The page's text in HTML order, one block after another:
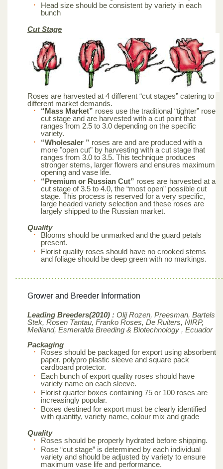
Head size should be consistent by variety in each
bunch
Cut Stage
Roses are harvested at 4 different “cut stages” catering to
different market demands.
“Mass Market” roses use the traditional “tighter” rose
cut stage and are harvested with a cut point that
ranges from 2.5 to 3.0 depending on the specific
variety.
“Wholesaler ” roses are and are produced with a
more "open cut” by harvesting with a cut stage that
ranges from 3.0 to 3.5. This technique produces
stronger stems, larger flowers and ensures maximum
opening and vase life.
“Premium or Russian Cut” roses are harvested at a
cut stage of 3.5 to 4.0, the “most open” possible cut
stage. This process is reserved for a very specific,
large headed variety selection and these roses are
largely shipped to the Russian market.
Quality
Blooms should be unmarked and the guard petals
present.
Florist quality roses should have no crooked stems
and foliage should be deep green with no markings.
Grower and Breeder Information
Leading Breeders(2010) : Olij Rozen, Preesman, Bartels
Stek, Rosen Tantau, Franko Roses, De Ruiters, NIRP,
Meilland, Esmeralda Breeding & Biotechnology , Ecuador
Packaging
Roses should be packaged for export using absorbent
paper, polypro plastic sleeve and square pack
cardboard protector.
Each bunch of export quality roses should have
variety name on each sleeve.
Florist quarter boxes containing 75 or 100 roses are
increasingly popular.
Boxes destined for export must be clearly identified
with quantity, variety name, colour mix and grade
Quality
Roses should be properly hydrated before shipping.
Rose “cut stage” is determined by each individual
variety and should be adjusted by variety to ensure
maximum vase life and performance.